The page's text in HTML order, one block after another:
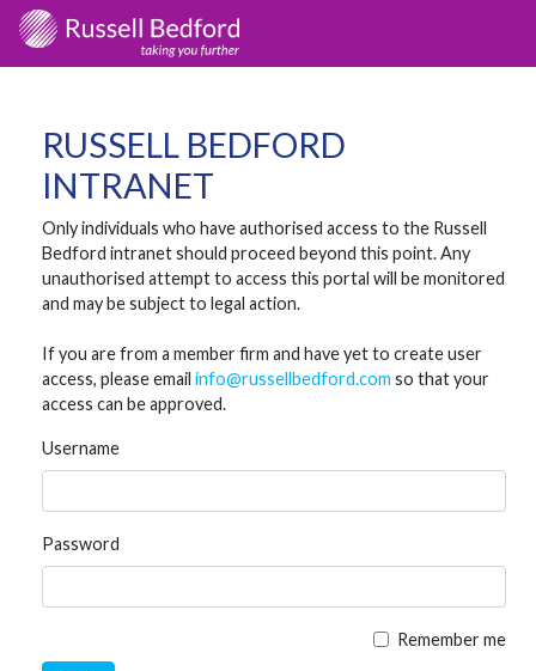
RUSSELL BEDFORD
INTRANET
Only individuals who have authorised access to the Russell
Bedford intranet should proceed beyond this point. Any
unauthorised attempt to access this portal will be monitored
and may be subject to legal action.
If you are from a member firm and have yet to create user
access, please email info@russellbedford.com so that your
access can be approved.
Username
Password
Remember me